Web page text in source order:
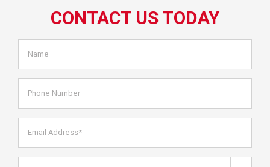
CONTACT US TODAY
Number
Address* *